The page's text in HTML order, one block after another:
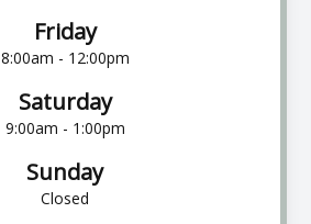
Friday
8:00am - 12:00pm
Saturday
9:00am - 1:00pm
Sunday
Closed